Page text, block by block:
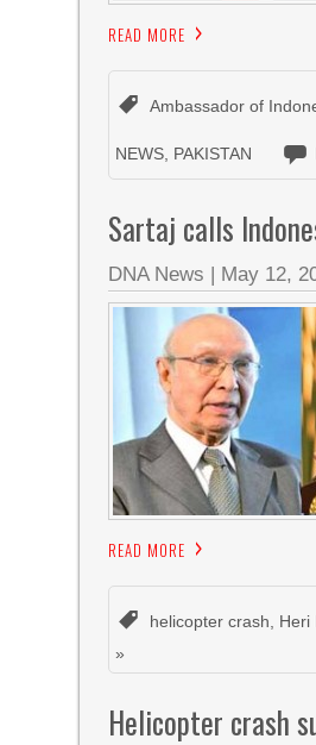
READ MORE
Ambassador of
NEWS PAKISTAN
Sartaj calls
DNA News | May 12,
READ MORE
helicopter crash Heri
»
Helicopter crash